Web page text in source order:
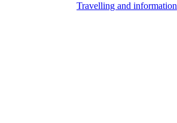
Travelling and information